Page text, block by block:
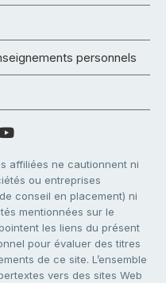
personnels
affiliées ne cautionnent ni
ou entreprises
conseil en placement) ni
mentionnées sur le
les liens du présent
pour évaluer des titres
de ce site. L’ensemble
vers des sites Web